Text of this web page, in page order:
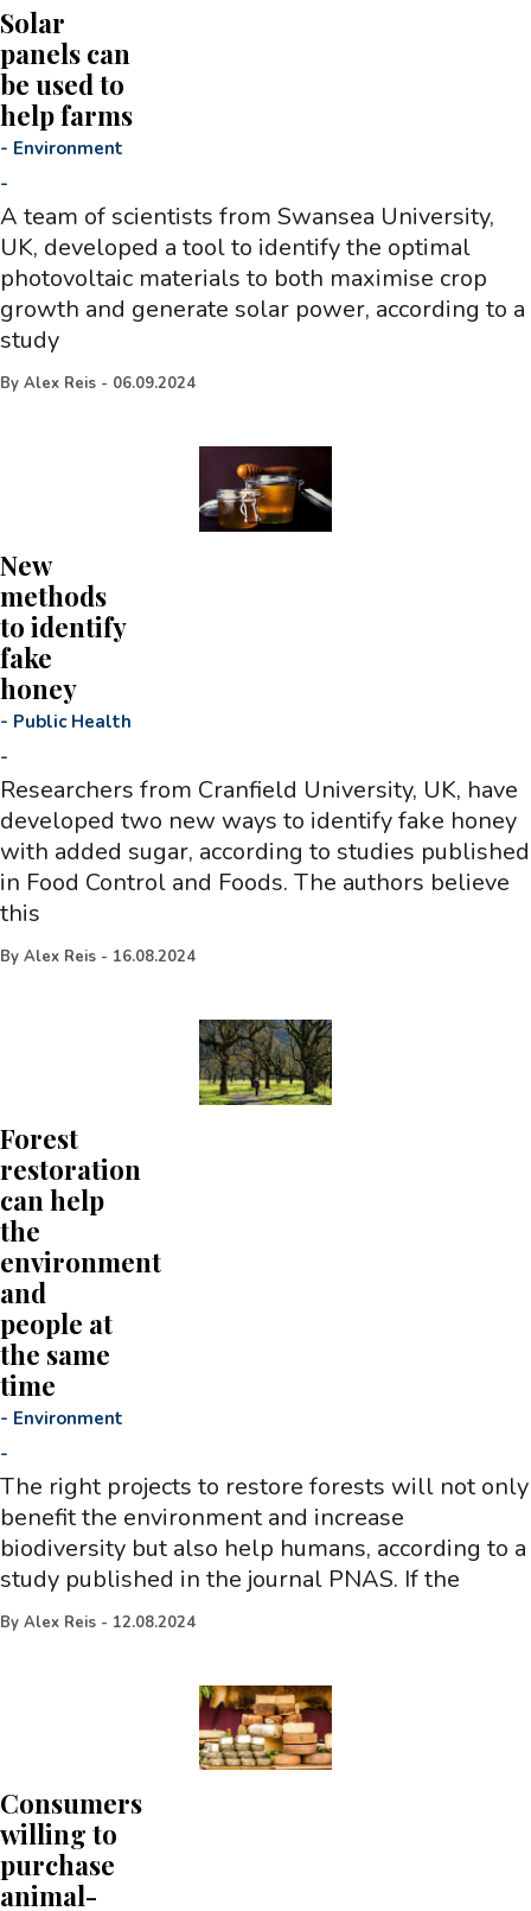
Solar
panels can
be used to
help farms
- Environment
-
A team of scientists from Swansea University,
UK, developed a tool to identify the optimal
photovoltaic materials to both maximise crop
growth and generate solar power, according to a
study
By Alex Reis - 06.09.2024
New
methods
to identify
fake
honey
- Public Health
-
Researchers from Cranfield University, UK, have
developed two new ways to identify fake honey
with added sugar, according to studies published
in Food Control and Foods. The authors believe
this
By Alex Reis - 16.08.2024
Forest
restoration
can help
the
environment
and
people at
the same
time
- Environment
-
The right projects to restore forests will not only
benefit the environment and increase
biodiversity but also help humans, according to a
study published in the journal PNAS. If the
By Alex Reis - 12.08.2024
Consumers
willing to
purchase
animal-